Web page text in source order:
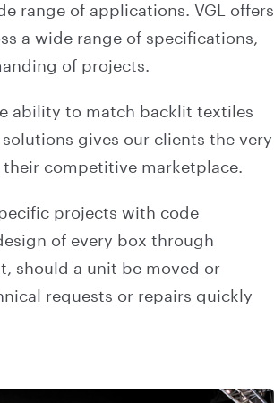
range of applications. VGL offers
a wide range of specifications,
of projects.
ability to match backlit textiles
gives our clients the very
competitive marketplace.
projects with code
of every box through
should a unit be moved or
requests or repairs quickly